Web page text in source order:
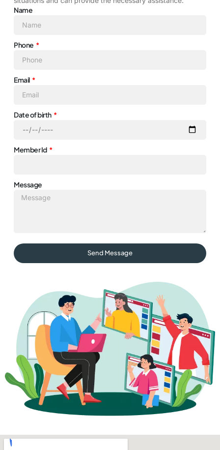
Name
Phone
Email
Date of birth
Member Id
Message
Send Message